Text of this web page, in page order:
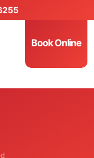
Book Online